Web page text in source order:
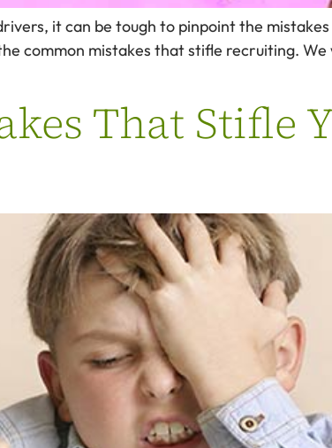
it can be tough to pinpoint the
common mistakes that stifle recruiting.
That Stifle